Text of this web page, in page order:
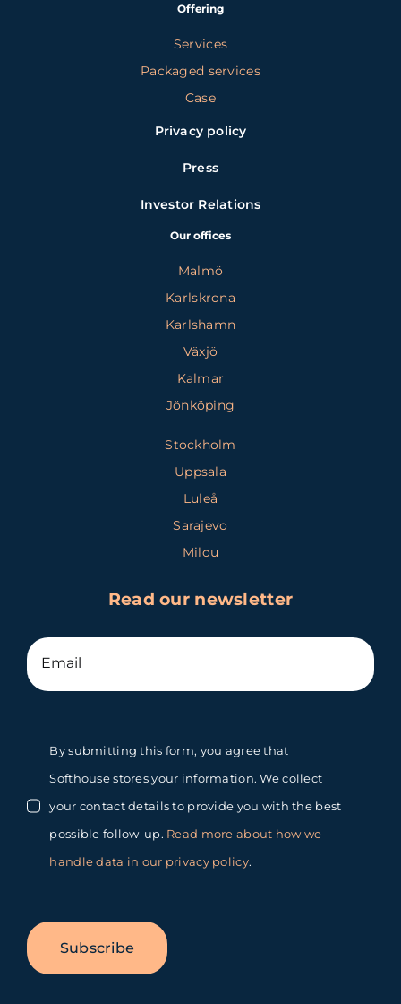
Offering
Services
Packaged services
Case
Privacy policy
Press
Investor Relations
Our offices
Malmö
Karlskrona
Karlshamn
Växjö
Kalmar
Jönköping
Stockholm
Uppsala
Luleå
Sarajevo
Milou
Read our newsletter
By submitting this form, you agree that
Softhouse stores your information. We collect
your contact details to provide you with the best
possible follow-up. Read more about how we
handle data in our privacy policy.
Subscribe